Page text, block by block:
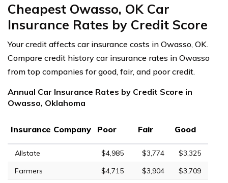
Cheapest Owasso, OK Car
Insurance Rates by Credit Score
Your credit affects car insurance costs in Owasso, OK.
Compare credit history car insurance rates in Owasso
from top companies for good, fair, and poor credit.
Annual Car Insurance Rates by Credit Score in
Owasso, Oklahoma
Insurance Company Poor Fair Good
Allstate $4,985 $3,774
$3,325
Farmers
$4,715 $3,904
$3,709